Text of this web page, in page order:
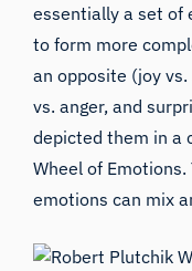
essentially a set of
to form more
an opposite (joy
vs. anger, and
depicted them in a
Wheel of
emotions can mix